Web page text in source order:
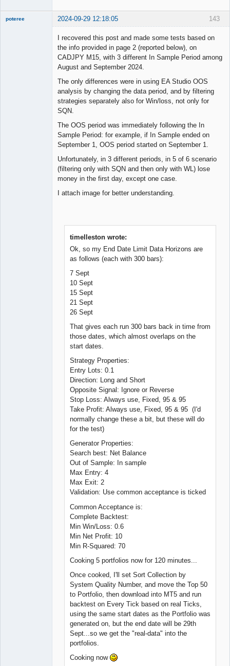
143
poteree 2024-09-29 12:18:05
I recovered this post and made some tests based on
the info provided in page 2 (reported below), on
CADJPY M15, with 3 different In Sample Period among
August and September 2024.
The only differences were in using EA Studio OOS
analysis by changing the data period, and by filtering
strategies separately also for Win/loss, not only for
SQN.
The OOS period was immediately following the In
Sample Period: for example, if In Sample ended on
September 1, OOS period started on September 1.
Unfortunately, in 3 different periods, in 5 of 6 scenario
(filtering only with SQN and then only with WL) lose
money in the first day, except one case.
I attach image for better understanding.
timelleston wrote:
Ok, so my End Date Limit Data Horizons are
as follows (each with 300 bars):
7 Sept
10 Sept
15 Sept
21 Sept
26 Sept
That gives each run 300 bars back in time from
those dates, which almost overlaps on the
start dates.
Strategy Properties:
Entry Lots: 0.1
Direction: Long and Short
Opposite Signal: Ignore or Reverse
Stop Loss: Always use, Fixed, 95 & 95
Take Profit: Always use, Fixed, 95 & 95 (I'd
normally change these a bit, but these will do
for the test)
Generator Properties:
Search best: Net Balance
Out of Sample: In sample
Max Entry: 4
Max Exit: 2
Validation: Use common acceptance is ticked
Common Acceptance is:
Complete Backtest:
Min Win/Loss: 0.6
Min Net Profit: 10
Min R-Squared: 70
Cooking 5 portfolios now for 120 minutes...
Once cooked, I'll set Sort Collection by
System Quality Number, and move the Top 50
to Portfolio, then download into MT5 and run
backtest on Every Tick based on real Ticks,
using the same start dates as the Portfolio was
generated on, but the end date will be 29th
Sept...so we get the "real-data" into the
portfolios.
Cooking now